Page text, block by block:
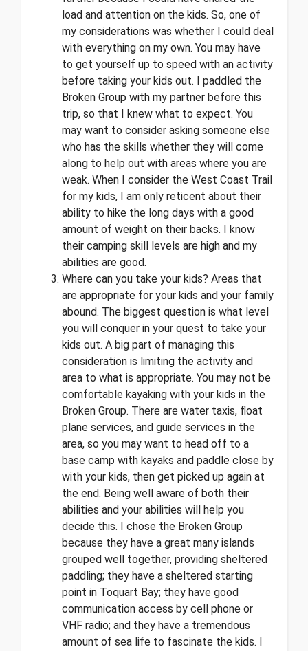
load and attention on the kids. So, one of
my considerations was whether I could deal
with everything on my own. You may have
to get yourself up to speed with an activity
before taking your kids out. I paddled the
Broken Group with my partner before this
trip, so that I knew what to expect. You
may want to consider asking someone else
who has the skills whether they will come
along to help out with areas where you are
weak. When I consider the West Coast Trail
for my kids, I am only reticent about their
ability to hike the long days with a good
amount of weight on their backs. I know
their camping skill levels are high and my
abilities are good.
Where can you take your kids? Areas that
are appropriate for your kids and your family
abound. The biggest question is what level
you will conquer in your quest to take your
kids out. A big part of managing this
consideration is limiting the activity and
area to what is appropriate. You may not be
comfortable kayaking with your kids in the
Broken Group. There are water taxis, float
plane services, and guide services in the
area, so you may want to head off to a
base camp with kayaks and paddle close by
with your kids, then get picked up again at
the end. Being well aware of both their
abilities and your abilities will help you
decide this. I chose the Broken Group
because they have a great many islands
grouped well together, providing sheltered
paddling; they have a sheltered starting
point in Toquart Bay; they have good
communication access by cell phone or
VHF radio; and they have a tremendous
amount of sea life to fascinate the kids. I